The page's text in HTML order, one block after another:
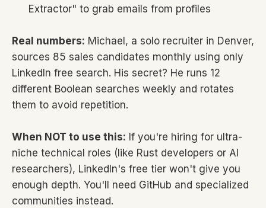
Extractor" to grab emails from profiles
Real numbers: Michael, a solo recruiter in Denver,
sources 85 sales candidates monthly using only
LinkedIn free search. His secret? He runs 12
different Boolean searches weekly and rotates
them to avoid repetition.
When NOT to use this: If you're hiring for ultra-
niche technical roles (like Rust developers or AI
researchers), LinkedIn's free tier won't give you
enough depth. You'll need GitHub and specialized
communities instead.